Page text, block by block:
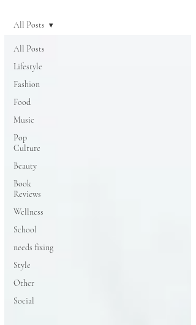
All Posts
Lifestyle
Fashion
Food
Music
Pop
Culture
Beauty
Book
Reviews
Wellness
School
needs fixing
Style
Other
Social
All Posts